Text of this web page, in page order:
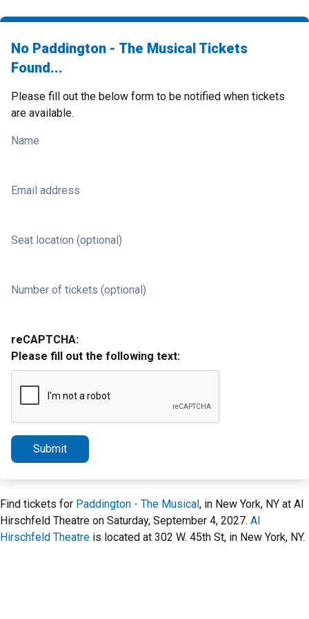
No Paddington - The Musical Tickets
Found...
Please fill out the below form to be notified when tickets
are available.
Name
Email address
Seat location (optional)
Number of tickets (optional)
reCAPTCHA:
Please fill out the following text:
Submit
Find tickets for Paddington - The Musical, in New York, NY at Al
Hirschfeld Theatre on Saturday, September 4, 2027. Al
Hirschfeld Theatre is located at 302 W. 45th St, in New York, NY.